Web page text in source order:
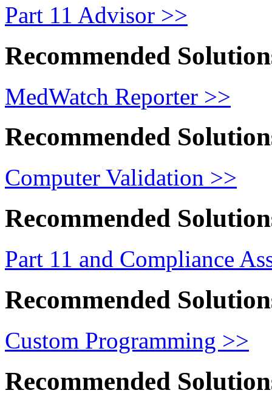
Part 11 Advisor >>
Recommended
MedWatch Reporter >>
Recommended
Computer Validation >>
Recommended
Part 11 and Compliance
Recommended
Custom Programming >>
Recommended